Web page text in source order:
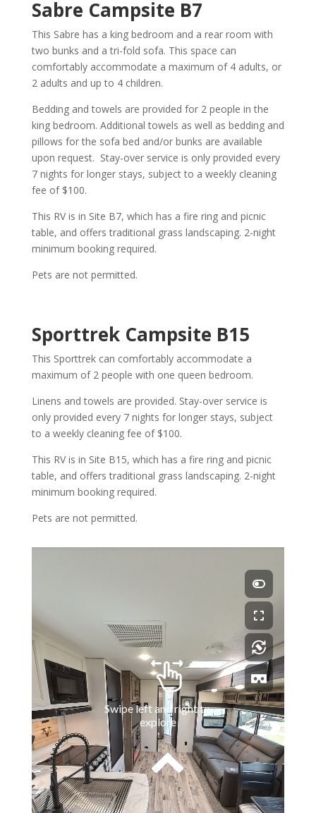
Sabre Campsite B7
This Sabre has a king bedroom and a rear room with
two bunks and a tri-fold sofa. This space can
comfortably accommodate a maximum of 4 adults, or
2 adults and up to 4 children.
Bedding and towels are provided for 2 people in the
king bedroom. Additional towels as well as bedding and
pillows for the sofa bed and/or bunks are available
upon request. Stay-over service is only provided every
7 nights for longer stays, subject to a weekly cleaning
fee of $100.
This RV is in Site B7, which has a fire ring and picnic
table, and offers traditional grass landscaping. 2-night
minimum booking required.
Pets are not permitted.
Sporttrek Campsite B15
This Sporttrek can comfortably accommodate a
maximum of 2 people with one queen bedroom.
Linens and towels are provided. Stay-over service is
only provided every 7 nights for longer stays, subject
to a weekly cleaning fee of $100.
This RV is in Site B15, which has a fire ring and picnic
table, and offers traditional grass landscaping. 2-night
minimum booking required.
Pets are not permitted.